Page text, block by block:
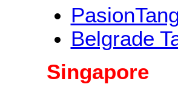
Belgrade
Singapore